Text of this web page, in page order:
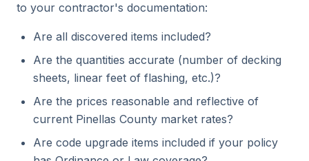
to your contractor's documentation:
Are all discovered items included?
Are the quantities accurate (number of decking
sheets, linear feet of flashing, etc.)?
Are the prices reasonable and reflective of
current Pinellas County market rates?
Are code upgrade items included if your policy